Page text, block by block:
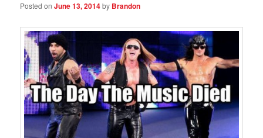
Posted onJune 13, 2014by Brandon